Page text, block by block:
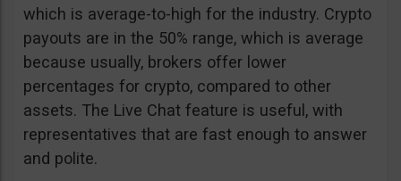
which is average-to-high for the industry. Crypto
payouts are in the 50% range, which is average
because usually, brokers offer lower
percentages for crypto, compared to other
assets. The Live Chat feature is useful, with
representatives that are fast enough to answer
and polite.